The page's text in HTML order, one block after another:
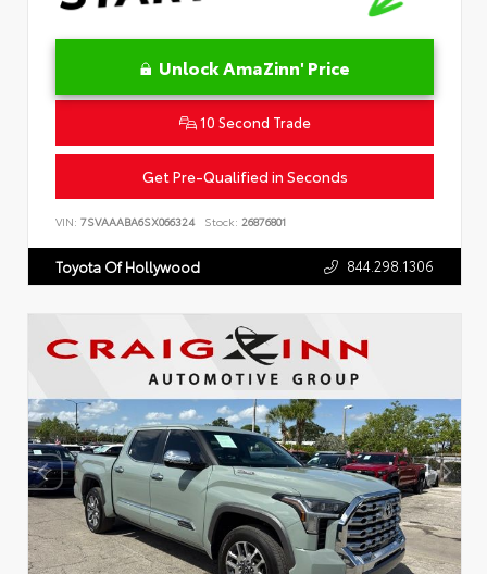
Unlock AmaZinn' Price
10 Second Trade
Get Pre-Qualified in Seconds
VIN: 7SVAAABA6SX066324 Stock: 26876801
Toyota Of Hollywood 844.298.1306